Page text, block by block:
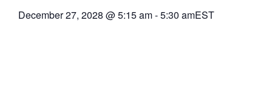
December 27, 2028 @5:15 am-5:30 amEST